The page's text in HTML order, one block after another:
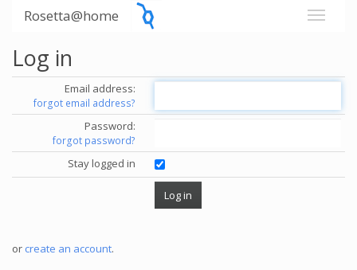
Rosetta@home
Log in
Email address:
forgot email address?
Password:
forgot password?
Stay logged in
or create an account.